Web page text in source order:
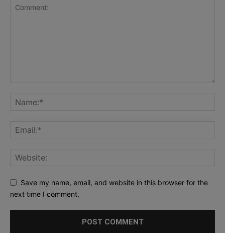
Save my name, email, and website in this browser for the
next time I comment.